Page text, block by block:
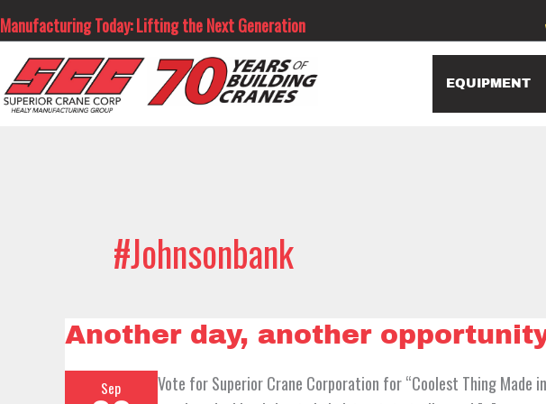
to
content
Manufacturing Today: Lifting the Next Generation
EQUIPMENT
#johnsonbank
Another day, another
Sep
Vote for Superior Crane Corporation for “Coolest Thing Made
Another
day,
opportunity……